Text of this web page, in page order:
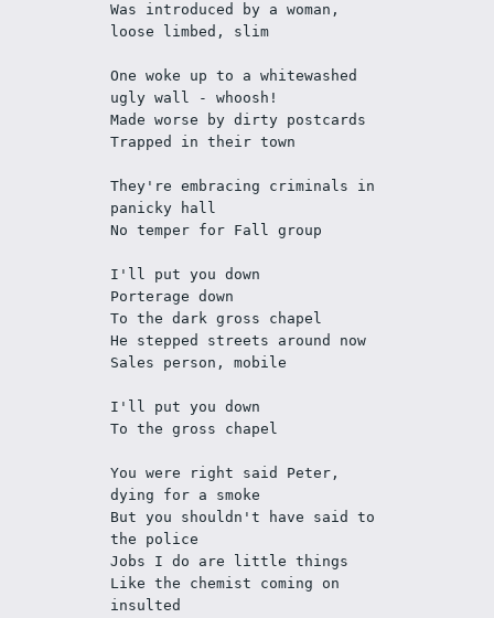
Was introduced by a woman,
loose limbed, slim
One woke up to a whitewashed
ugly wall - whoosh!
Made worse by dirty postcards
Trapped in their town
They're embracing criminals in
panicky hall
No temper for Fall group
I'll put you down
Porterage down
To the dark gross chapel
He stepped streets around now
Sales person, mobile
I'll put you down
To the gross chapel
You were right said Peter,
dying for a smoke
But you shouldn't have said to
the police
Jobs I do are little things
Like the chemist coming on
insulted